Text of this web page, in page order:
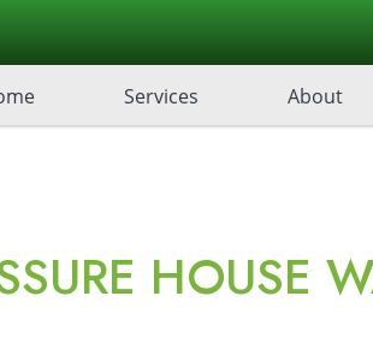
Services About
HOUSE